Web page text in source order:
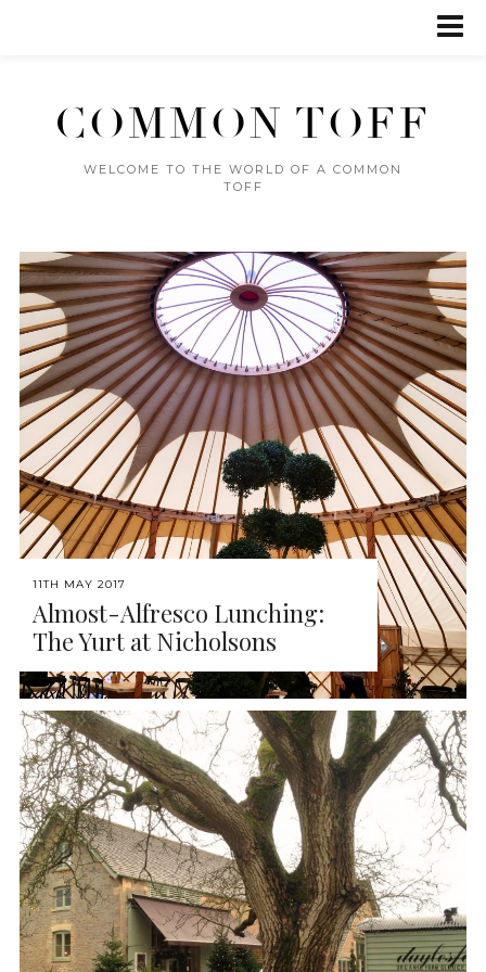
COMMON TOFF
WELCOME TO THE WORLD OF A COMMON
TOFF
11TH MAY 2017
Almost-Alfresco Lunching:
The Yurt at Nicholsons